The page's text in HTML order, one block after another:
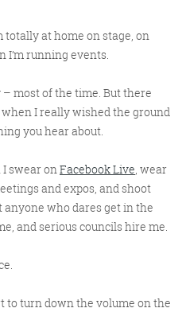
info
totally at home on stage, on
I’m running events.
most of the time. But there
I really wished the ground
you hear about.
swear onFacebook Live, wear
and expos, and shoot
anyone who dares get in the
and serious councils hire me.
to turn down the volume on the